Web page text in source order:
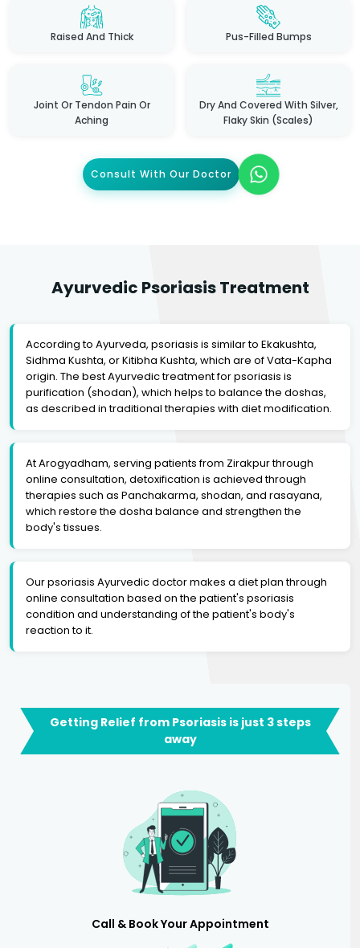
Raised And Thick Pus-Filled Bumps
Joint Or Tendon Pain Or
Aching
Dry And Covered With Silver,
Flaky Skin (scales)
Consult With Our Doctor
Ayurvedic Psoriasis Treatment
According to Ayurveda, psoriasis is similar to Ekakushta,
Sidhma Kushta, or Kitibha Kushta, which are of Vata-Kapha
origin. The best Ayurvedic treatment for psoriasis is
purification (shodan), which helps to balance the doshas,
as described in traditional therapies with diet modification.
At Arogyadham, serving patients from Zirakpur through
online consultation, detoxification is achieved through
therapies such as Panchakarma, shodan, and rasayana,
which restore the dosha balance and strengthen the
body's tissues.
Our psoriasis Ayurvedic doctor makes a diet plan through
online consultation based on the patient's psoriasis
condition and understanding of the patient's body's
reaction to it.
Getting Relief from Psoriasis is just 3 steps
away
Call & Book Your Appointment